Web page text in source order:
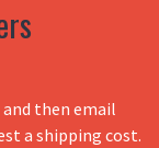
then email
a shipping cost.